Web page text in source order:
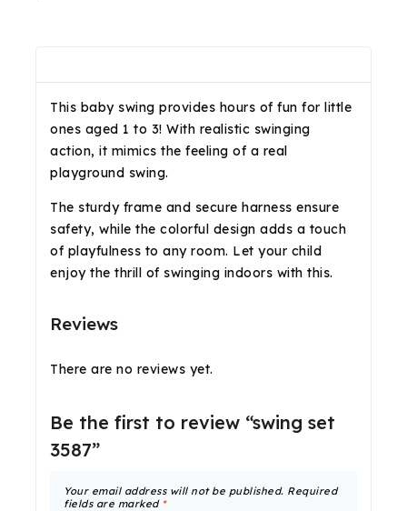
This baby swing provides hours of fun for little
ones aged 1 to 3! With realistic swinging
action, it mimics the feeling of a real
playground swing.
The sturdy frame and secure harness ensure
safety, while the colorful design adds a touch
of playfulness to any room. Let your child
enjoy the thrill of swinging indoors with this.
Reviews
There are no reviews yet.
Be the first to review “swing set
3587”
Your email address will not be published. Required
fields are marked *